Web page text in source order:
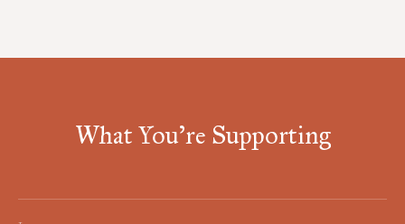
What You're Supporting